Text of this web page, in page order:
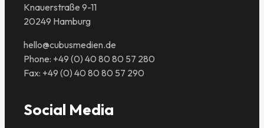
Knauerstraße 9-11
20249 Hamburg
hello@cubusmedien.de
Phone: +49 (0) 40 80 80 57 280
Fax: +49 (0) 40 80 80 57 290
Social Media